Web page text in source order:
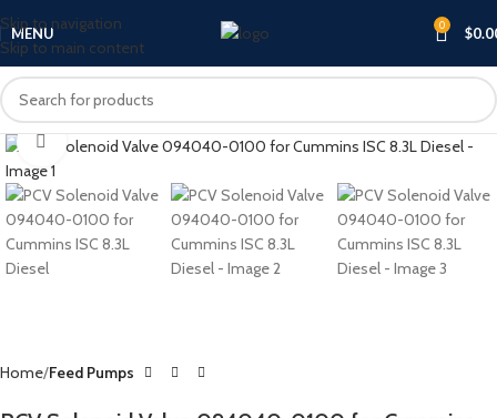
Skip to navigation
Skip to main content
MENU 0 $
Click to enlarge
Home Feed Pumps